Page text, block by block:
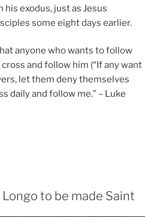
his exodus, just as Jesus
some eight days earlier.
anyone who wants to follow
and follow him (“If any want
let them deny themselves
daily and follow me.” – Luke
to be made Saint